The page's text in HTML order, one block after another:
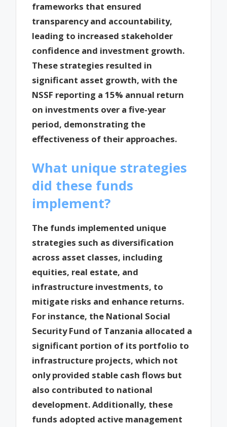
frameworks that ensured
transparency and accountability,
leading to increased stakeholder
confidence and investment growth.
These strategies resulted in
significant asset growth, with the
NSSF reporting a 15% annual return
on investments over a five-year
period, demonstrating the
effectiveness of their approaches.
What unique strategies
did these funds
implement?
The funds implemented unique
strategies such as diversification
across asset classes, including
equities, real estate, and
infrastructure investments, to
mitigate risks and enhance returns.
For instance, the National Social
Security Fund of Tanzania allocated a
significant portion of its portfolio to
infrastructure projects, which not
only provided stable cash flows but
also contributed to national
development. Additionally, these
funds adopted active management